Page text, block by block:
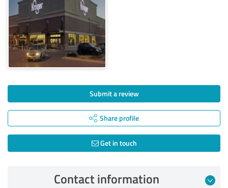
Submit a review
Share profile
Get in touch
Contact information